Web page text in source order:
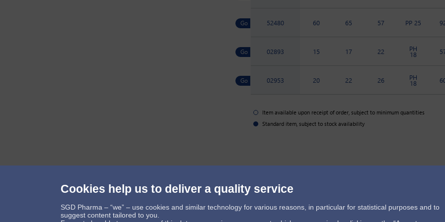
52480 60 65 57 PP 25
02893 15 17 22 PH
18
02953 20 22 26 PH
18
Item available upon receipt of order, subject to minimum quantities
Standard item, subject to stock availability
Follow us
Cookies help us to deliver a quality service
SGD Pharma – “we” – use cookies and similar technology for various reasons, in particular for statistical purposes and to
suggest content tailored to you.